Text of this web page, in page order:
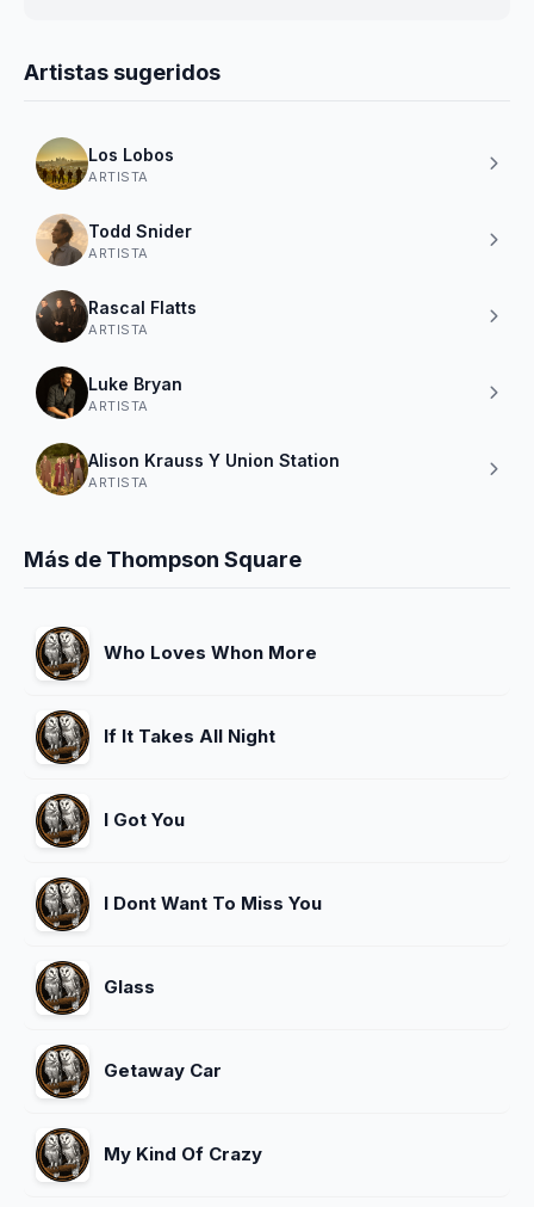
Artistas sugeridos
Los Lobos
ARTISTA
Todd Snider
ARTISTA
Rascal Flatts
ARTISTA
Luke Bryan
ARTISTA
Alison Krauss Y Union Station
ARTISTA
Más de Thompson Square
Who Loves Whon More
If It Takes All Night
I Got You
I Dont Want To Miss You
Glass
Getaway Car
My Kind Of Crazy